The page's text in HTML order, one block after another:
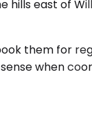
hills east of
them for
when